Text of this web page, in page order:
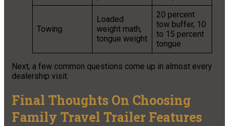
Towing
Loaded
weight math,
tongue weight
20 percent
tow buffer, 10
to 15 percent
tongue
Next, a few common questions come up in almost every
dealership visit.
Final Thoughts On Choosing
Family Travel Trailer Features